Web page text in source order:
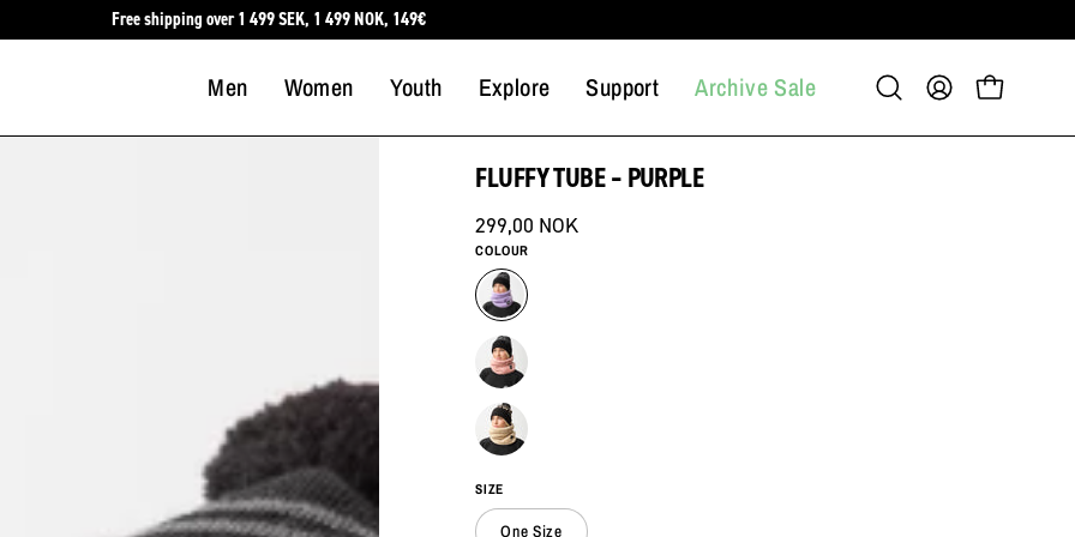
Free shipping over 1 499 SEK, 1 499 NOK, 149€
Men Women Youth Explore Support Archive Sale
Open
search
My
Account
Open cart
FLUFFY TUBE – PURPLE
299,00 NOK
COLOUR
SIZE
One Size